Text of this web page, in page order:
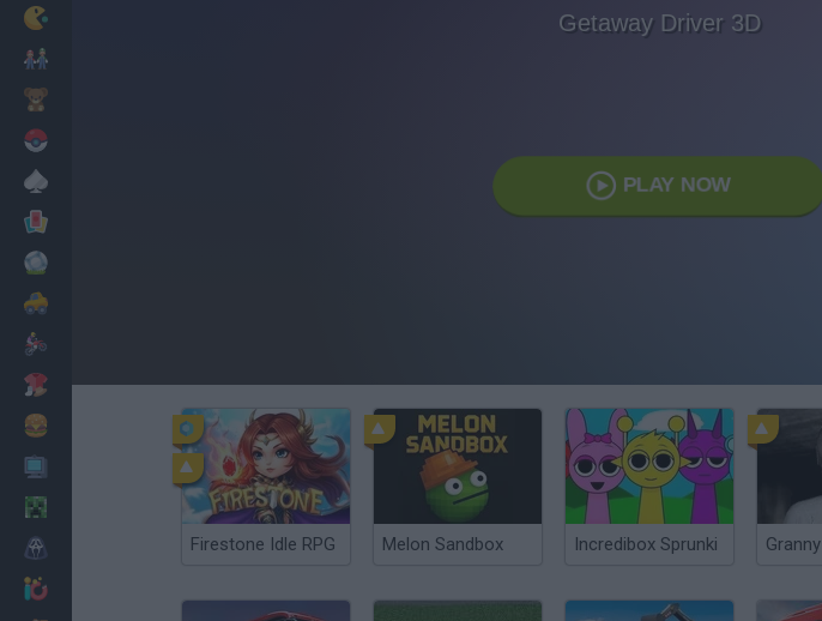
Dress Up
Getaway Driver 3D
PLAY NOW
Firestone Idle RPG Melon Sandbox Incredibox Sprunki Granny